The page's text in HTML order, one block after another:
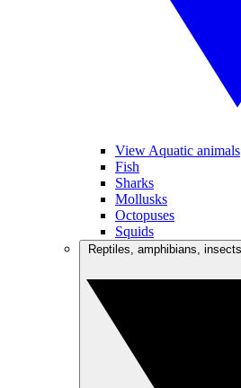
View Aquatic animals
Fish
Sharks
Mollusks
Octopuses
Squids